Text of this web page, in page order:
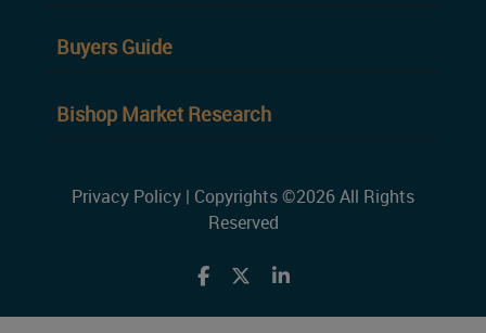
Buyers Guide
Bishop Market Research
Privacy Policy | Copyrights ©2026 All Rights
Reserved